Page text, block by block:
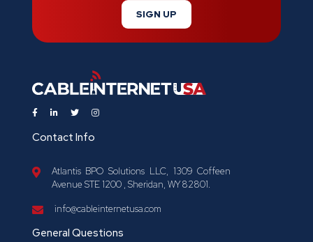
SIGN UP
Contact Info
Atlantis BPO Solutions LLC, 1309 Coffeen
Avenue STE 1200 , Sheridan, WY 82801.
info@cableinternetusa.com
General Questions